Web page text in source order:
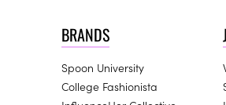
BRANDS
Spoon University
College Fashionista